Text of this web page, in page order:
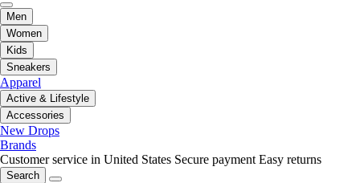
Men
Women
Kids
Sneakers
Apparel
Active & Lifestyle
Accessories
New Drops
Brands
Customer service in United States Secure payment Easy returns
Search